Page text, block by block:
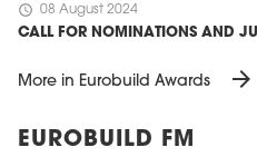
schedule 08 August 2024
CALL FOR NOMINATIONS AND
More in Eurobuild Awards arrow_forward
EUROBUILD FM